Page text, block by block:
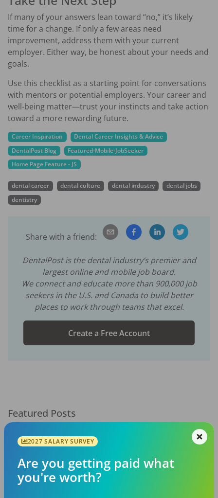
If many of your answers lean toward “no,” it’s likely
time for a change. If only a few areas need
improvement, address them with your current
employer. Either way, be honest about your needs and
goals.
Use this checklist as a starting point for conversations
with mentors or potential employers. Your career and
well-being matter—trust your instincts and take action
toward a more rewarding future.
Career Inspiration
Dental Career Insights & Advice
DentalPost Blog
Featured-Mobile-JobSeeker
Home Page Feature - JS
dental career dental culture dental industry
dental jobs
dentistry
Share with a friend:
DentalPost is the dental industry’s premier and
largest online and mobile job board.
We connect and educate more than 900,000job
seekers in the U.S. and Canada to build better
places to work through teams that excel.
Create a Free Account
Featured Posts
2027 SALARY SURVEY
Are you getting paid what
you're worth?